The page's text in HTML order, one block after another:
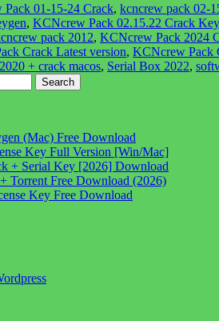
01-15-24 Crack, kcncrew pack 02-
, KCNcrew Pack 02.15.22 Crack
pack 2012, KCNcrew Pack 2024
Crack Latest version, KCNcrew Pack
+ crack macos, Serial Box 2022,
(Mac) Free Download
Key Full Version [Win/Mac]
+ Serial Key [2026] Download
Torrent Free Download (2026)
Key Free Download